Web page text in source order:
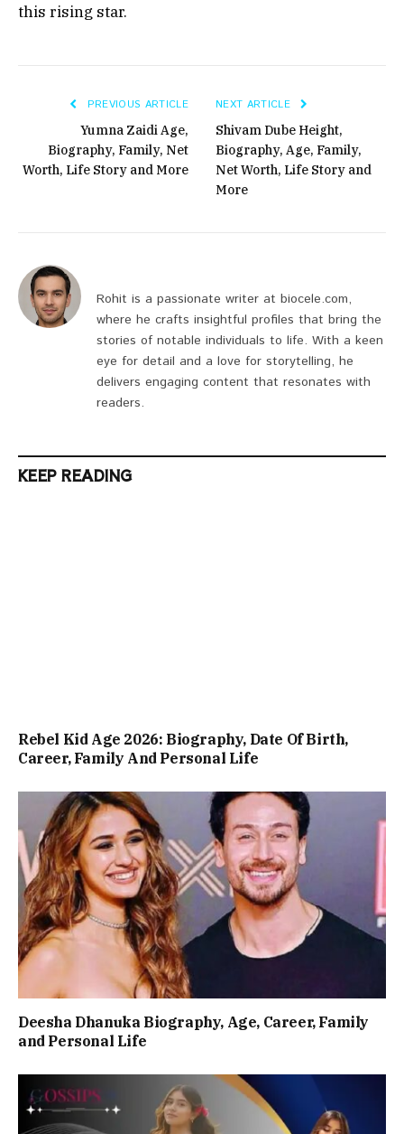
this rising star.
PREVIOUS ARTICLE
Yumna Zaidi Age,
Biography, Family, Net
Worth, Life Story and More
NEXT ARTICLE
Shivam Dube Height,
Biography, Age, Family,
Net Worth, Life Story and
More
Rohit is a passionate writer at biocele.com,
where he crafts insightful profiles that bring the
stories of notable individuals to life. With a keen
eye for detail and a love for storytelling, he
delivers engaging content that resonates with
readers.
KEEP READING
Rebel Kid Age 2026: Biography, Date Of Birth,
Career, Family And Personal Life
Deesha Dhanuka Biography, Age, Career, Family
and Personal Life